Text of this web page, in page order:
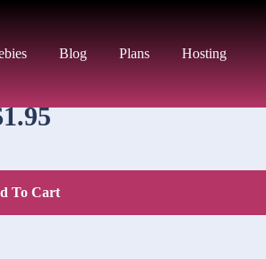
Blog Plans Hosting
To Cart